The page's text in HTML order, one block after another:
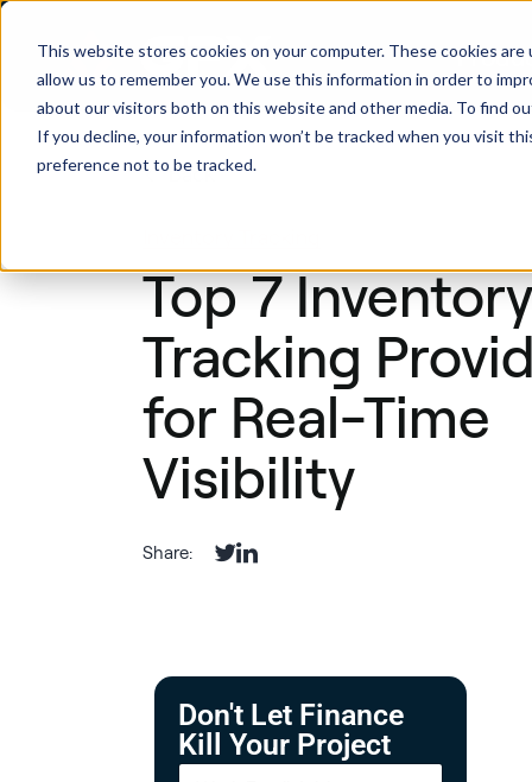
This website stores cookies on your computer. These cookies
allow us to remember you. We use this information in order to
about our visitors both on this website and other media. To find
If you decline, your information won’t be tracked when you visit
preference not to be tracked.
Back
Top 7 Inventory
Tracking
for Real-Time
Visibility
Share:
Don't Let Finance
Kill Your Project
E